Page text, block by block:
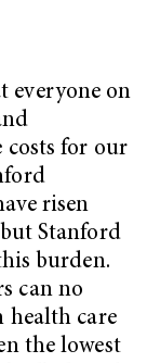
everyone on
costs for our
risen
Stanford
burden.
can no
health care
the lowest